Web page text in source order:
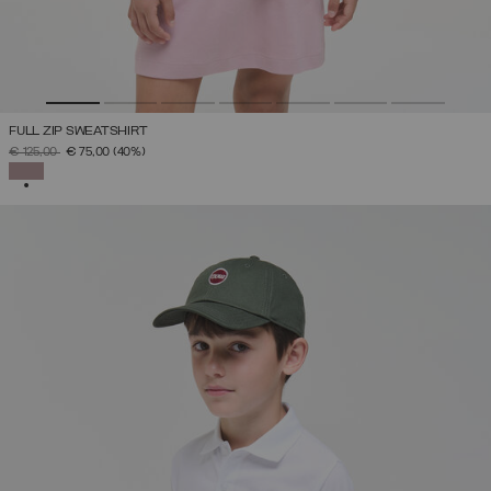
FULL ZIP SWEATSHIRT
PRICE REDUCED FROM
€ 125,00TO€ 75,00 (40%)